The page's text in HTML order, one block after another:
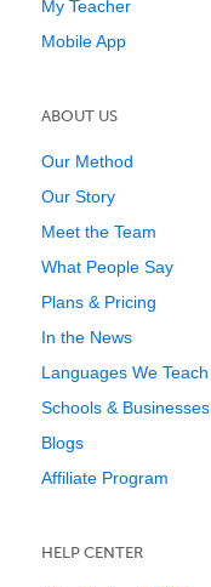
My Teacher
Mobile App
ABOUT US
Our Method
Our Story
Meet the Team
What People Say
Plans & Pricing
In the News
Languages We Teach
Schools & Businesses
Blogs
Affiliate Program
HELP CENTER